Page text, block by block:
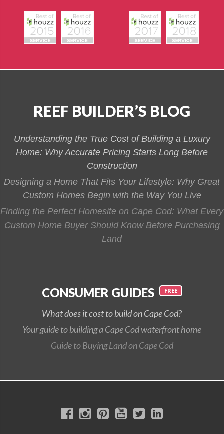
REEF BUILDER’S BLOG
Understanding the True Cost of Building a Luxury
Home: Why Accurate Pricing Starts Long Before
Construction
Designing a Home That Fits Your Lifestyle: Why Great
Custom Homes Begin with the Way You Live
Finding the Perfect Homesite on Cape Cod: What Every
Custom Home Buyer Should Know Before Purchasing
Land
CONSUMER GUIDES
What does it cost to build on Cape Cod?
Your guide to building a Cape Cod waterfront home
Guide to Buying Land on Cape Cod